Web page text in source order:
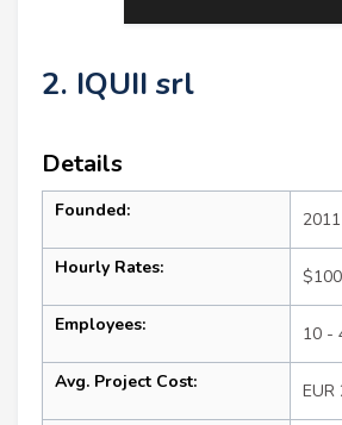
2. IQUII srl
Details
Founded: 2011
Hourly Rates:
Employees: 10 -
Avg. Project Cost: EUR